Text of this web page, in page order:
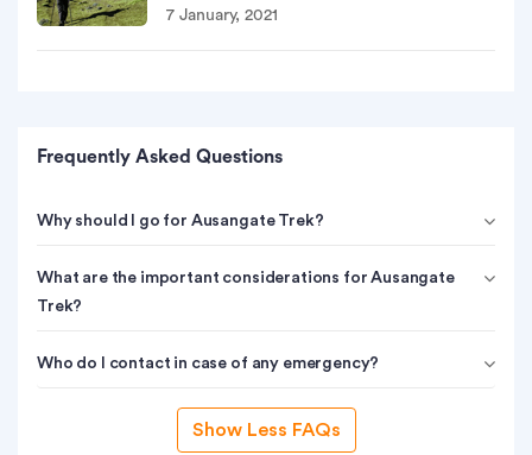
7 January, 2021
Frequently Asked Questions
Why should I go for Ausangate Trek?
What are the important considerations for Ausangate
Trek?
Who do I contact in case of any emergency?
Show Less FAQs